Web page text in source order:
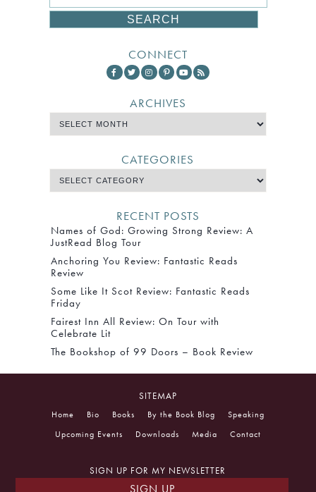
CONNECT
ARCHIVES
CATEGORIES
RECENT POSTS
Names of God: Growing Strong Review: A
JustRead Blog Tour
Anchoring You Review: Fantastic Reads
Review
Some Like It Scot Review: Fantastic Reads
Friday
Fairest Inn All Review: On Tour with
Celebrate Lit
The Bookshop of 99 Doors – Book Review
SITEMAP
Home Bio Books By the Book Blog
Speaking
Upcoming Events
Downloads Media Contact
SIGN UP FOR MY NEWSLETTER
SIGN UP